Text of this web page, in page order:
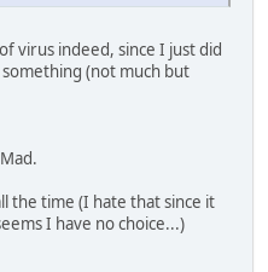
virus indeed, since I just did
(not much but
the time (I hate that since it
I have no choice...)